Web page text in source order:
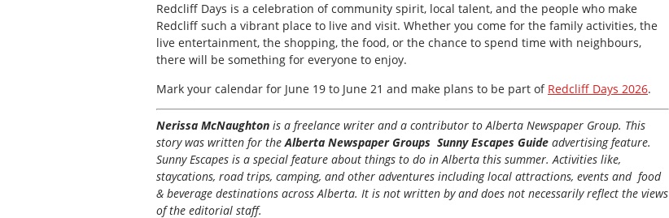
Redcliff Days is a celebration of community spirit, local talent, and the people who make
Redcliff such a vibrant place to live and visit. Whether you come for the family activities, the
live entertainment, the shopping, the food, or the chance to spend time with neighbours,
there will be something for everyone to enjoy.
Mark your calendar for June 19 to June 21 and make plans to be part of Redcliff Days 2026.
Nerissa McNaughton is a freelance writer and a contributor to Alberta Newspaper Group. This
story was written for theAlberta Newspaper Groups Sunny Escapes Guide advertising feature.
Sunny Escapes is a special feature about things to do in Alberta this summer. Activities like,
staycations, road trips, camping, and other adventures including local attractions, events and food
& beverage destinations across Alberta. It is not written by and does not necessarily reflect the views
of the editorial staff.